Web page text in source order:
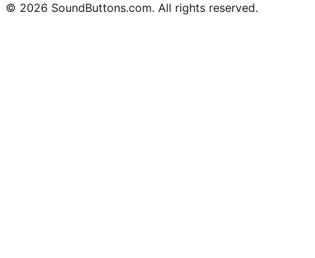
© 2026 SoundButtons.com. All rights reserved.